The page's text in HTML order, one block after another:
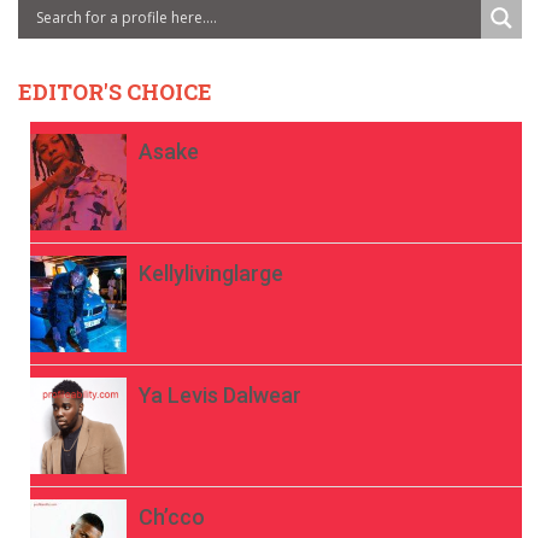
EDITOR'S CHOICE
Asake
Kellylivinglarge
Ya Levis Dalwear
Ch’cco